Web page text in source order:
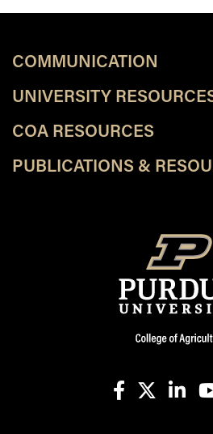
COMMUNICATION
UNIVERSITY
COA RESOURCES
PUBLICATIONS &